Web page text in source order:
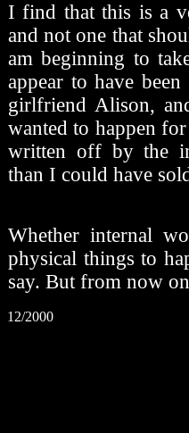
I find that this is a
and not one that
am beginning to
appear to have
girlfriend Alison,
wanted to happen
written off by the
than I could have
Whether internal
physical things to
say. But from now
12/2000